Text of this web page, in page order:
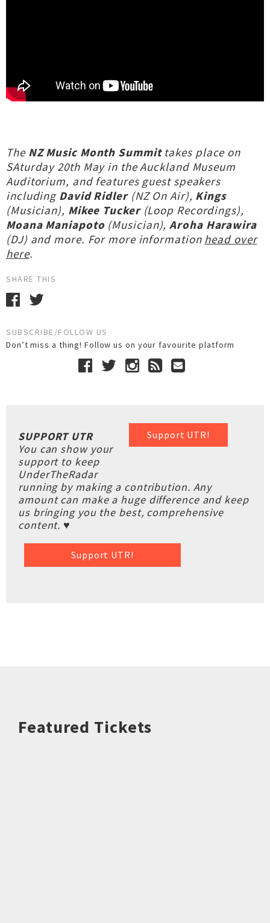
The NZ Music Month Summittakes place on
SAturday 20th May in the Auckland Museum
Auditorium, and features guest speakers
including David Ridler(NZ On Air), Kings
(Musician), Mikee Tucker (Loop Recordings),
Moana Maniapoto(Musician),Aroha Harawira
(DJ) and more. For more information head over
here.
SHARE THIS
SUBSCRIBE/FOLLOW US
Don’t miss a thing! Follow us on your favourite platform
Support UTR!
SUPPORT UTR
You can show your
support to keep
UnderTheRadar
running by making a contribution. Any
amount can make a huge difference and keep
us bringing you the best, comprehensive
content. ♥
Support UTR!
Featured Tickets